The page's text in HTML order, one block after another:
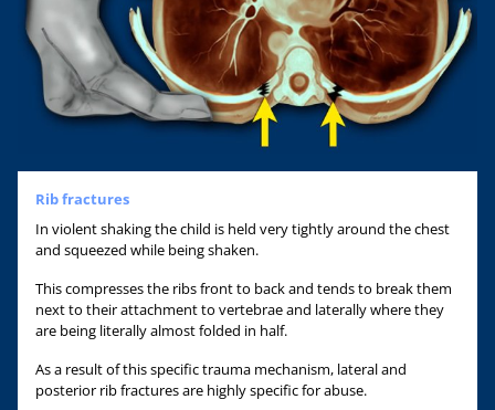
Rib fractures
In violent shaking the child is held very tightly around the chest
and squeezed while being shaken.
This compresses the ribs front to back and tends to break them
next to their attachment to vertebrae and laterally where they
are being literally almost folded in half.
As a result of this specific trauma mechanism, lateral and
posterior rib fractures are highly specific for abuse.